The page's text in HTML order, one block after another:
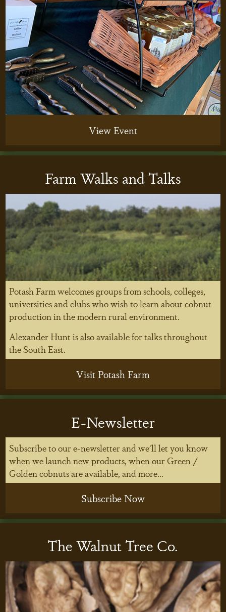
View Event
Farm Walks and Talks
Potash Farm welcomes groups from schools, colleges,
universities and clubs who wish to learn about cobnut
production in the modern rural environment.
Alexander Hunt is also available for talks throughout
the South East.
Visit Potash Farm
E-Newsletter
Subscribe to our e-newsletter and we'll let you know
when we launch new products, when our Green /
Golden cobnuts are available, and more...
Subscribe Now
The Walnut Tree Co.